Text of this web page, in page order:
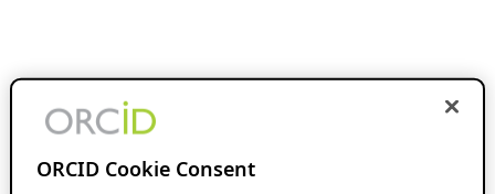
ORCID Cookie Consent